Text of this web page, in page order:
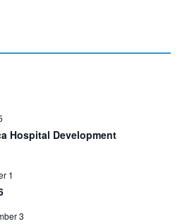
Hospital Development
1
3